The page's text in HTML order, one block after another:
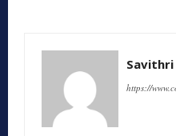
https://